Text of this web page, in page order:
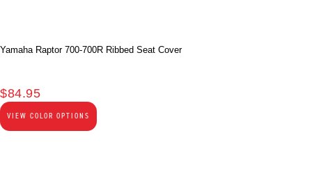
Yamaha Raptor 700-700R Ribbed Seat Cover
$84.95
VIEW COLOR OPTIONS